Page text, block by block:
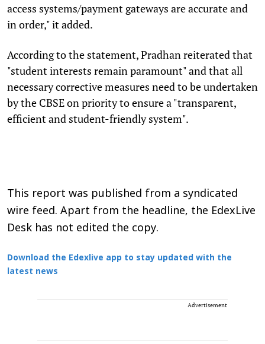
access systems/payment gateways are accurate and
in order," it added.
According to the statement, Pradhan reiterated that
"student interests remain paramount" and that all
necessary corrective measures need to be undertaken
by the CBSE on priority to ensure a "transparent,
efficient and student-friendly system".
This report was published from a syndicated
wire feed. Apart from the headline, the EdexLive
Desk has not edited the copy.
Download the Edexlive app to stay updated with the
latest news
Advertisement